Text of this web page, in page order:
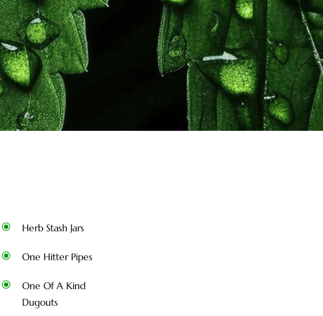
Herb Stash Jars
One Hitter Pipes
One Of A Kind
Dugouts